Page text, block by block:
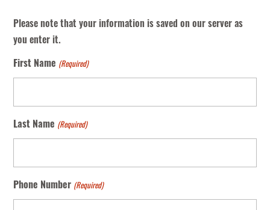
Please note that your information is saved on our server as
you enter it.
First Name (Required)
Last Name (Required)
Phone Number (Required)